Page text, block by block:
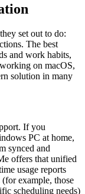
set out to do:
The best
and work habits,
on macOS,
solution in many
If you
PC at home,
synced and
offers that unified
usage reports
example, those
scheduling needs)